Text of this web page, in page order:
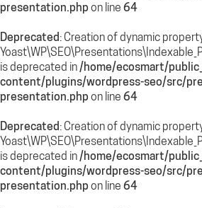
presentation.phpon line 64
Deprecated: Creation of dynamic
is deprecated in/home/ecosmart/
content/plugins/wordpress-seo/src/
presentation.phpon line 64
Deprecated: Creation of dynamic
is deprecated in/home/ecosmart/
content/plugins/wordpress-seo/src/
presentation.phpon line 64